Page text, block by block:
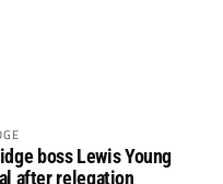
boss Lewis Young
after relegation